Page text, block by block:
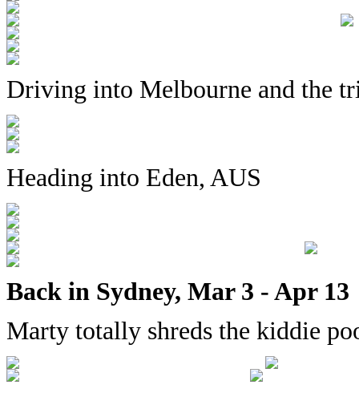
Driving into Melbourne and the
Heading into Eden, AUS
Back in Sydney, Mar 3 - Apr 13
Marty totally shreds the kiddie